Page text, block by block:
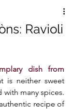
Ravioli
stars.
dish from
is neither sweet
with many spices.
recipe of